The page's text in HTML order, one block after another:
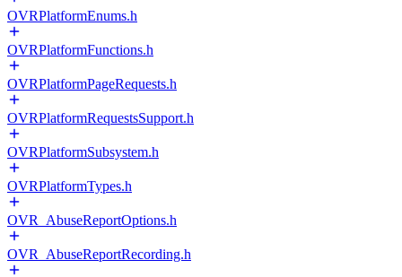
OVRPlatformEnums.h
OVRPlatformFunctions.h
OVRPlatformPageRequests.h
OVRPlatformRequestsSupport.h
OVRPlatformSubsystem.h
OVRPlatformTypes.h
OVR_AbuseReportOptions.h
OVR_AbuseReportRecording.h